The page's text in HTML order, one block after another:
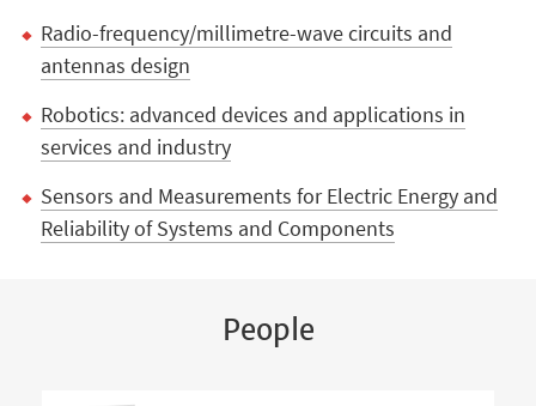
Radio-frequency/millimetre-wave circuits and
antennas design
Robotics: advanced devices and applications in
services and industry
Sensors and Measurements for Electric Energy and
Reliability of Systems and Components
People